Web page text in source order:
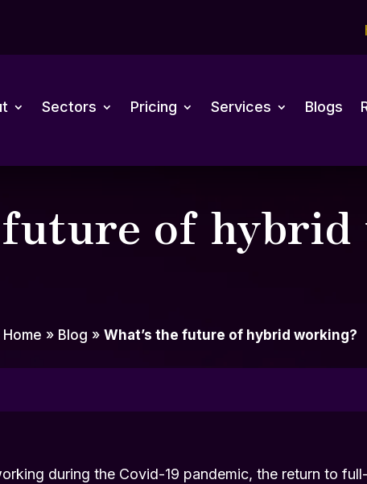
Sectors Pricing Services Blogs
future of
Home » Blog » What’s the future of hybrid working?
during the Covid-19 pandemic, the return to